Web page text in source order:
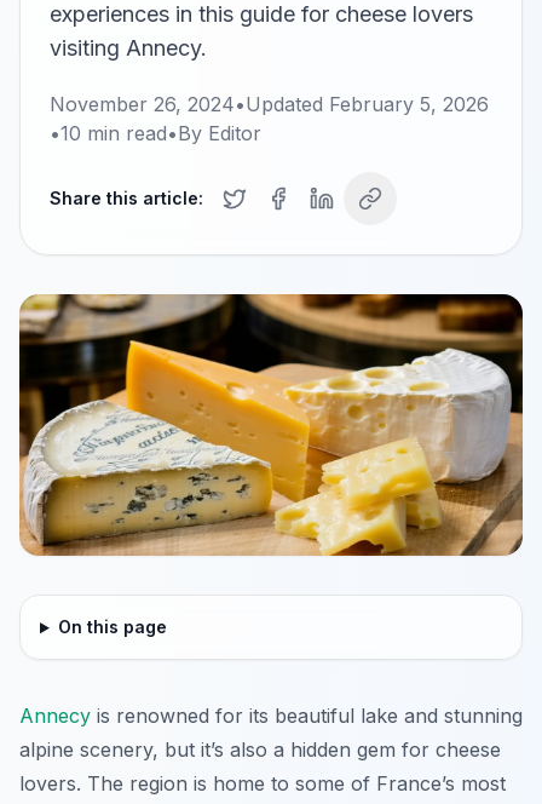
experiences in this guide for cheese lovers
visiting Annecy.
November 26, 2024•Updated February 5, 2026
•10 min read•By Editor
Share this article:
On this page
Annecy is renowned for its beautiful lake and stunning
alpine scenery, but it’s also a hidden gem for cheese
lovers. The region is home to some of France’s most